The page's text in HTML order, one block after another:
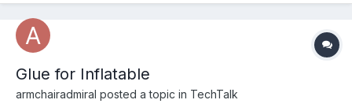
Glue for Inflatable
armchairadmiral posted a topic in TechTalk